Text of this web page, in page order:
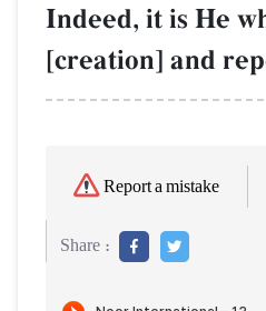
Indeed, it is He
[creation] and
Report a mistake
Share :